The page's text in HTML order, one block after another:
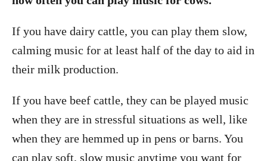
If you have dairy cattle, you can play them slow,
calming music for at least half of the day to aid in
their milk production.
If you have beef cattle, they can be played music
when they are in stressful situations as well, like
when they are hemmed up in pens or barns. You
can play soft, slow music anytime you want for